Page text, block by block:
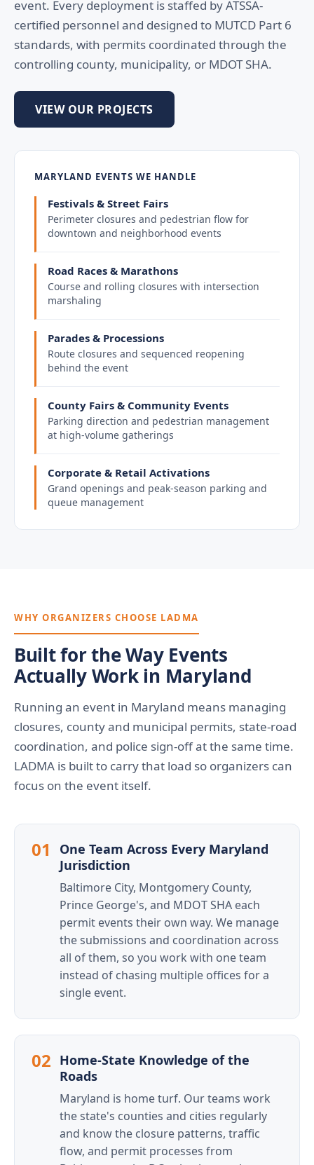
event. Every deployment is staffed by ATSSA-
certified personnel and designed to MUTCD Part 6
standards, with permits coordinated through the
controlling county, municipality, or MDOT SHA.
VIEW OUR PROJECTS
MARYLAND EVENTS WE HANDLE
Festivals & Street Fairs
Perimeter closures and pedestrian flow for
downtown and neighborhood events
Road Races & Marathons
Course and rolling closures with intersection
marshaling
Parades & Processions
Route closures and sequenced reopening
behind the event
County Fairs & Community Events
Parking direction and pedestrian management
at high-volume gatherings
Corporate & Retail Activations
Grand openings and peak-season parking and
queue management
WHY ORGANIZERS CHOOSE LADMA
Built for the Way Events
Actually Work in Maryland
Running an event in Maryland means managing
closures, county and municipal permits, state-road
coordination, and police sign-off at the same time.
LADMA is built to carry that load so organizers can
focus on the event itself.
01
One Team Across Every Maryland
Jurisdiction
Baltimore City, Montgomery County,
Prince George's, and MDOT SHA each
permit events their own way. We manage
the submissions and coordination across
all of them, so you work with one team
instead of chasing multiple offices for a
single event.
02 Home-State Knowledge of the
Roads
Maryland is home turf. Our teams work
the state's counties and cities regularly
and know the closure patterns, traffic
flow, and permit processes from